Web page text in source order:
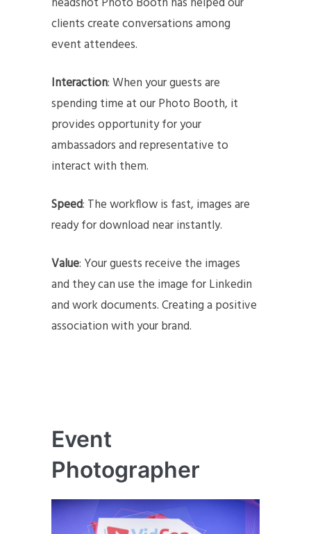
clients create conversations among
event attendees.
Interaction: When your guests are
spending time at our Photo Booth, it
provides opportunity for your
ambassadors and representative to
interact with them.
Speed: The workflow is fast, images are
ready for download near instantly.
Value: Your guests receive the images
and they can use the image for Linkedin
and work documents. Creating a positive
association with your brand.
Event
Photographer